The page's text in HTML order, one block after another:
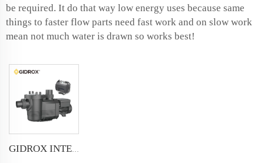
be required. It do that way low energy uses because same
things to faster flow parts need fast work and on slow work
mean not much water is drawn so works best!
GIDROX INTELLIGENT VARIABLE SPEED FREQUENCY SWIMMING POOL PUMP